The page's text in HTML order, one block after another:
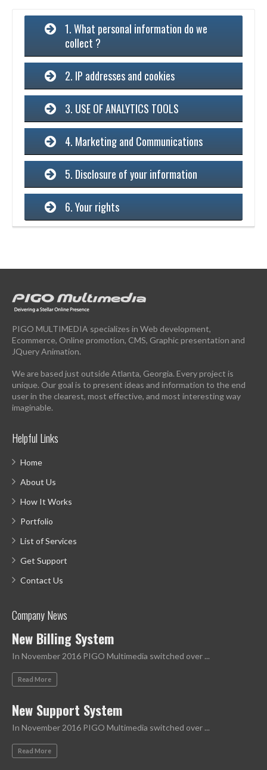
1. What personal information do we
collect ?
2. IP addresses and cookies
3. USE OF ANALYTICS TOOLS
4. Marketing and Communications
5. Disclosure of your information
6. Your rights
PIGO MULTIMEDIA specializes in Web development,
Ecommerce, Online promotion, CMS, Graphic presentation and
JQuery Animation.
We are based just outside Atlanta, Georgia. Every project is
unique. Our goal is to present ideas and information to the end
user in the clearest, most effective, and most interesting way
imaginable.
Helpful Links
Home
About Us
How It Works
Portfolio
List of Services
Get Support
Contact Us
Company News
New Billing System
In November 2016 PIGO Multimedia switched over ...
Read More
New Support System
In November 2016 PIGO Multimedia switched over ...
Read More